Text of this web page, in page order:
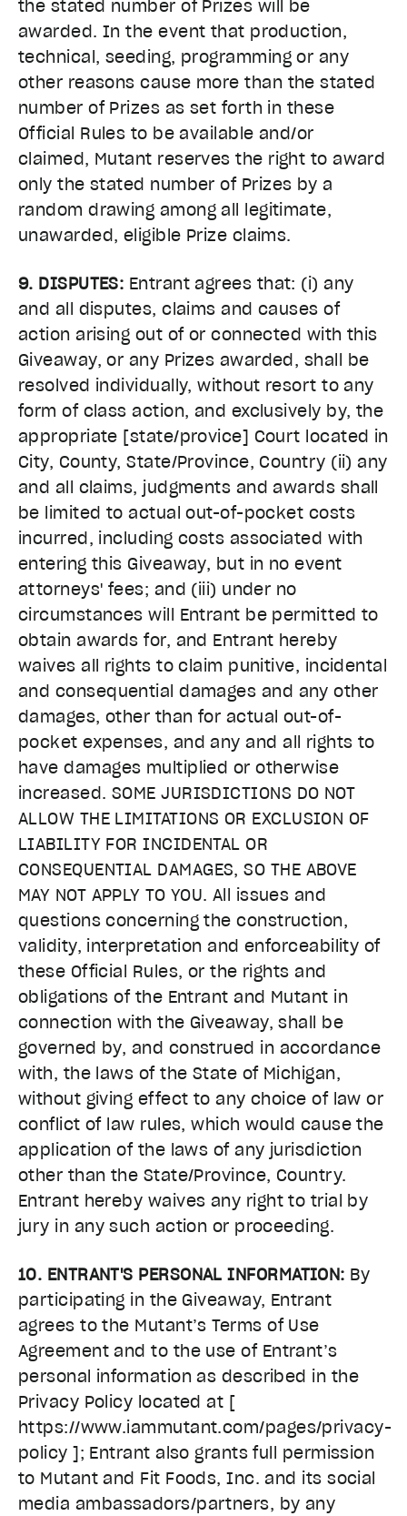
the stated number of Prizes will be
awarded. In the event that production,
technical, seeding, programming or any
other reasons cause more than the stated
number of Prizes as set forth in these
Official Rules to be available and/or
claimed, Mutant reserves the right to award
only the stated number of Prizes by a
random drawing among all legitimate,
unawarded, eligible Prize claims.
9. DISPUTES: Entrant agrees that: (i) any
and all disputes, claims and causes of
action arising out of or connected with this
Giveaway, or any Prizes awarded, shall be
resolved individually, without resort to any
form of class action, and exclusively by, the
appropriate [state/provice] Court located in
City, County, State/Province, Country (ii) any
and all claims, judgments and awards shall
be limited to actual out-of-pocket costs
incurred, including costs associated with
entering this Giveaway, but in no event
attorneys' fees; and (iii) under no
circumstances will Entrant be permitted to
obtain awards for, and Entrant hereby
waives all rights to claim punitive, incidental
and consequential damages and any other
damages, other than for actual out-of-
pocket expenses, and any and all rights to
have damages multiplied or otherwise
increased. SOME JURISDICTIONS DO NOT
ALLOW THE LIMITATIONS OR EXCLUSION OF
LIABILITY FOR INCIDENTAL OR
CONSEQUENTIAL DAMAGES, SO THE ABOVE
MAY NOT APPLY TO YOU. All issues and
questions concerning the construction,
validity, interpretation and enforceability of
these Official Rules, or the rights and
obligations of the Entrant and Mutant in
connection with the Giveaway, shall be
governed by, and construed in accordance
with, the laws of the State of Michigan,
without giving effect to any choice of law or
conflict of law rules, which would cause the
application of the laws of any jurisdiction
other than the State/Province, Country.
Entrant hereby waives any right to trial by
jury in any such action or proceeding.
10. ENTRANT'S PERSONAL INFORMATION: By
participating in the Giveaway, Entrant
agrees to the Mutant’s Terms of Use
Agreement and to the use of Entrant’s
personal information as described in the
Privacy Policy located at [
https://www.iammutant.com/pages/privacy-
policy ]; Entrant also grants full permission
to Mutant and Fit Foods, Inc. and its social
media ambassadors/partners, by any